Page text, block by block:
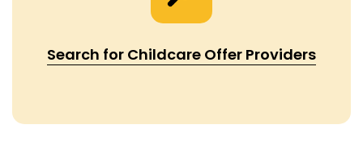
Search for Childcare Offer Providers